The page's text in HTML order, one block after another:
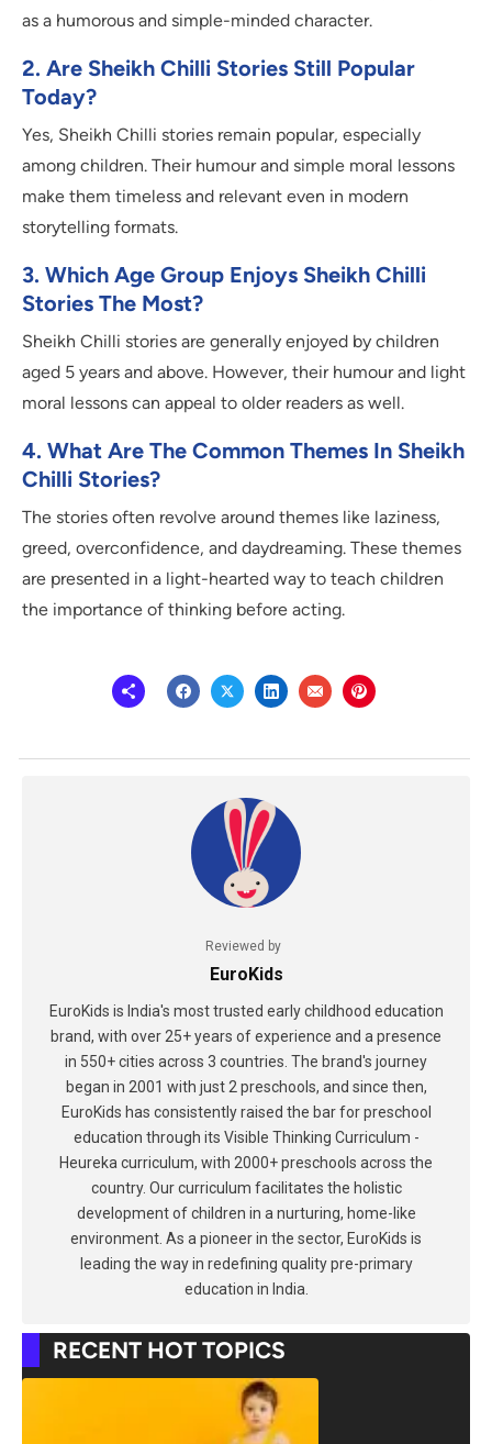
as a humorous and simple-minded character.
2. Are Sheikh Chilli Stories Still Popular
Today?
Yes, Sheikh Chilli stories remain popular, especially
among children. Their humour and simple moral lessons
make them timeless and relevant even in modern
storytelling formats.
3. Which Age Group Enjoys Sheikh Chilli
Stories The Most?
Sheikh Chilli stories are generally enjoyed by children
aged 5 years and above. However, their humour and light
moral lessons can appeal to older readers as well.
4. What Are The Common Themes In Sheikh
Chilli Stories?
The stories often revolve around themes like laziness,
greed, overconfidence, and daydreaming. These themes
are presented in a light-hearted way to teach children
the importance of thinking before acting.
Reviewed by
EuroKids
EuroKids is India's most trusted early childhood education
brand, with over 25+ years of experience and a presence
in 550+ cities across 3 countries. The brand's journey
began in 2001 with just 2 preschools, and since then,
EuroKids has consistently raised the bar for preschool
education through its Visible Thinking Curriculum -
Heureka curriculum, with 2000+ preschools across the
country. Our curriculum facilitates the holistic
development of children in a nurturing, home-like
environment. As a pioneer in the sector, EuroKids is
leading the way in redefining quality pre-primary
education in India.
RECENT HOT TOPICS